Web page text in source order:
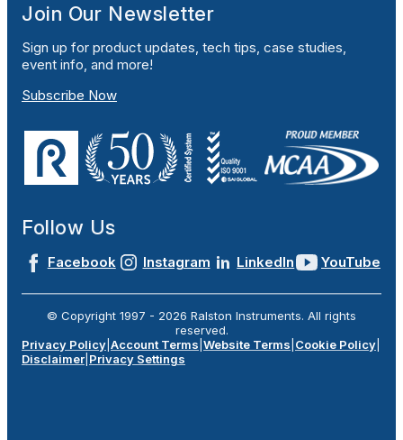
Join Our Newsletter
Sign up for product updates, tech tips, case studies,
event info, and more!
Subscribe Now
Follow Us
Facebook Instagram LinkedIn YouTube
© Copyright 1997 - 2026 Ralston Instruments. All rights
reserved.
Privacy Policy Account Terms Website Terms Cookie Policy
Disclaimer Privacy Settings